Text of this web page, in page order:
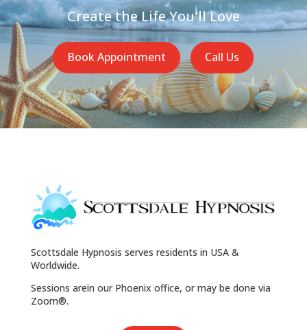
Create the Life You'll Love
Book Appointment Call Us
Scottsdale Hypnosis serves residents in USA &
Worldwide.
Sessions arein our Phoenix office, or may be done via
Zoom®.